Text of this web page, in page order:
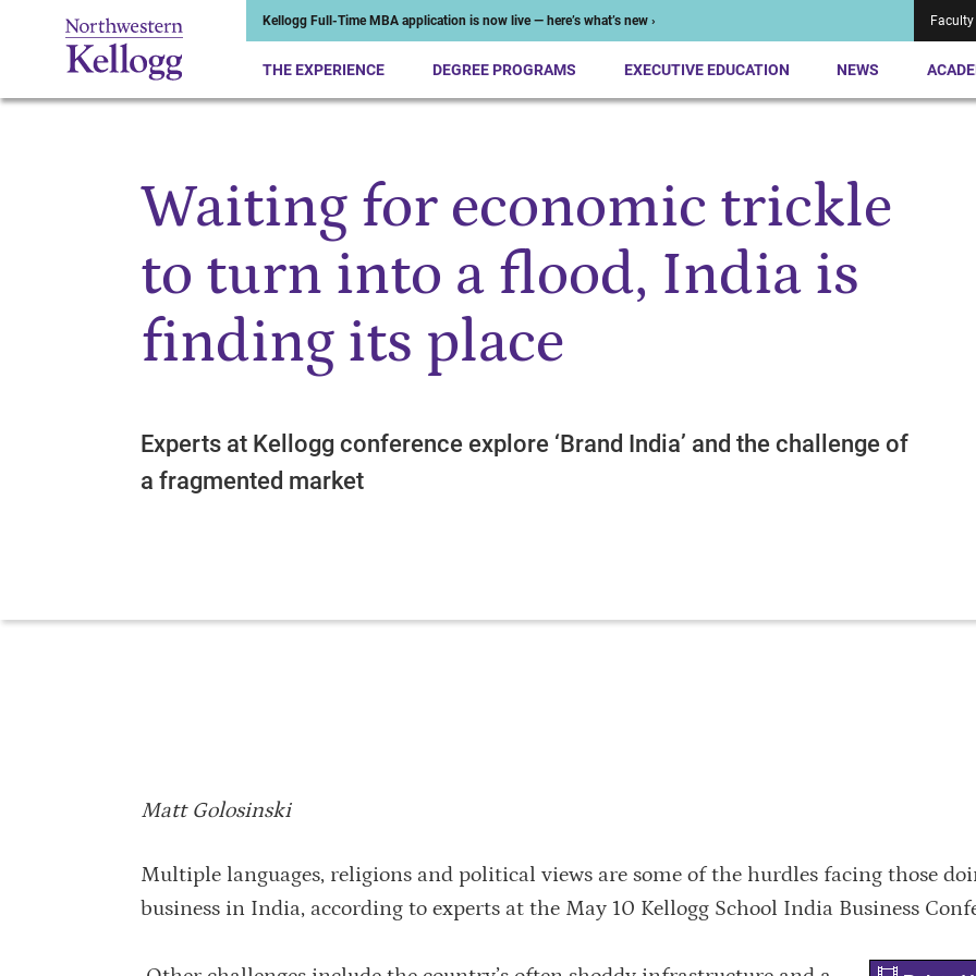
Kellogg Full-Time MBA application is now live — here’s what’s new › Faculty
THE EXPERIENCE DEGREE PROGRAMS EXECUTIVE EDUCATION NEWS
Start of Main ContentWaiting for economic trickle
to turn into a flood, India is
finding its place
Experts at Kellogg conference explore ‘Brand India’ and the challenge of
a fragmented market
Matt Golosinski
Multiple languages, religions and political views are some of the hurdles facing those
business in India, according to experts at the May 10 Kellogg School India Business